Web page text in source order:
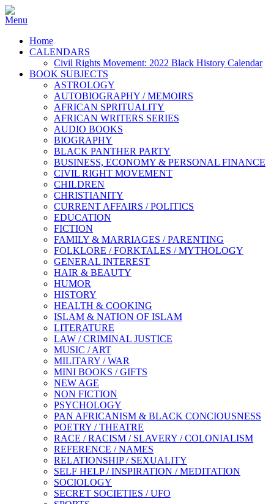
Home
CALENDARS
Civil Rights Movement: 2022 Black History Calendar
BOOK SUBJECTS
ASTROLOGY
AUTOBIOGRAPHY / MEMOIRS
AFRICAN SPRITUALITY
AFRICAN WRITERS SERIES
AUDIO BOOKS
BIOGRAPHY
BLACK PANTHER PARTY
BUSINESS, ECONOMY & PERSONAL FINANCE
CIVIL RIGHT MOVEMENT
CHILDREN
CHRISTIANITY
CURRENT AFFAIRS / POLITICS
EDUCATION
FICTION
FAMILY & MARRIAGES / PARENTING
FOLKLORE / FORKTALES / MYTHOLOGY
GENERAL INTEREST
HAIR & BEAUTY
HUMOR
HISTORY
HEALTH & COOKING
ISLAM & NATION OF ISLAM
LITERATURE
LAW / CRIMINAL JUSTICE
MUSIC / ART
MILITARY / WAR
MINI BOOKS / GIFTS
NEW AGE
NON FICTION
PSYCHOLOGY
PAN AFRICANISM & BLACK CONCIOUSNESS
POETRY / THEATRE
RACE / RACISM / SLAVERY / COLONIALISM
REFERENCE / NAMES
RELATIONSHIP / SEXUALITY
SELF HELP / INSPIRATION / MEDITATION
SOCIOLOGY
SECRET SOCIETIES / UFO